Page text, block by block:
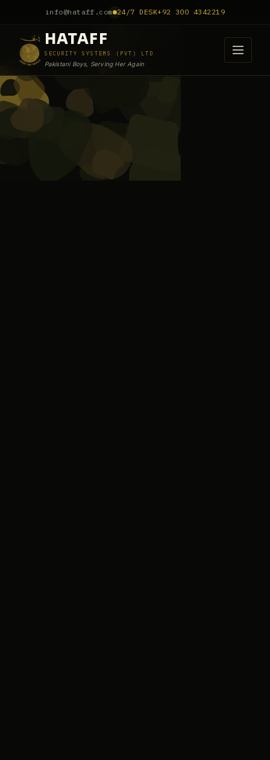
info@hataff.com 24/7 DESK+92 300 4342219
HATAFF
SECURITY SYSTEMS (PVT) LTD
Pakistani Boys, Serving Her Again